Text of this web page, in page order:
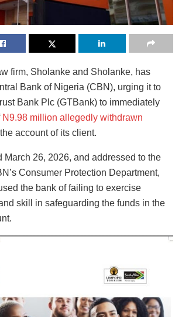
firm, Sholanke and Sholanke, has
Bank of Nigeria (CBN), urging it to
Bank Plc (GTBank) to immediately
N9.98 million allegedly withdrawn
account of its client.
March 26, 2026, and addressed to the
Consumer Protection Department,
the bank of failing to exercise
skill in safeguarding the funds in the